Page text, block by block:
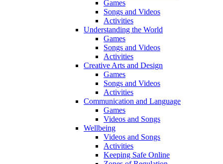
Games
Songs and Videos
Activities
Understanding the World
Games
Songs and Videos
Activities
Creative Arts and Design
Games
Songs and Videos
Activities
Communication and Language
Games
Videos and Songs
Wellbeing
Videos and Songs
Activities
Keeping Safe Online